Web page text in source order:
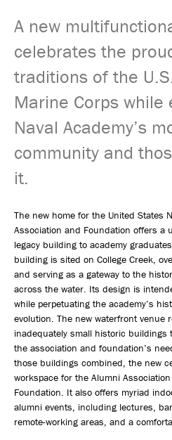
A new
celebrates the
traditions of the
Marine Corps while
Naval Academy’s
community and
it.
The new home for the United States
Association and Foundation offers a
legacy building to academy
building is sited on College Creek,
and serving as a gateway to the
across the water. Its design is
while perpetuating the academy’s
evolution. The new waterfront venue
inadequately small historic
the association and foundation’s
those buildings combined, the new
workspace for the Alumni
Foundation. It also offers myriad
alumni events, including lectures,
remote-working areas, and a